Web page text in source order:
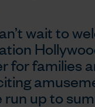
wait to
for families
run up to